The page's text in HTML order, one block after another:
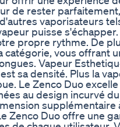
de rester
vaporisateurs
puisse
propre rythme. De
catégorie, vous offrant
Vapeur
sa densité. Plus la
Le Zenco Duo
au design incurvé
Zenco Duo offre une